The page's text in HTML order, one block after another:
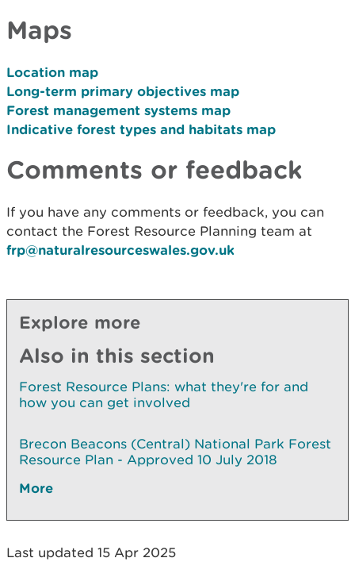
Maps
Location map
Long-term primary objectives map
Forest management systems map
Indicative forest types and habitats map
Comments or feedback
If you have any comments or feedback, you can
contact the Forest Resource Planning team at
frp@naturalresourceswales.gov.uk
Explore more
Also in this section
Forest Resource Plans: what they're for and
how you can get involved
Brecon Beacons (Central) National Park Forest
Resource Plan - Approved 10 July 2018
More
Last updated 15 Apr 2025